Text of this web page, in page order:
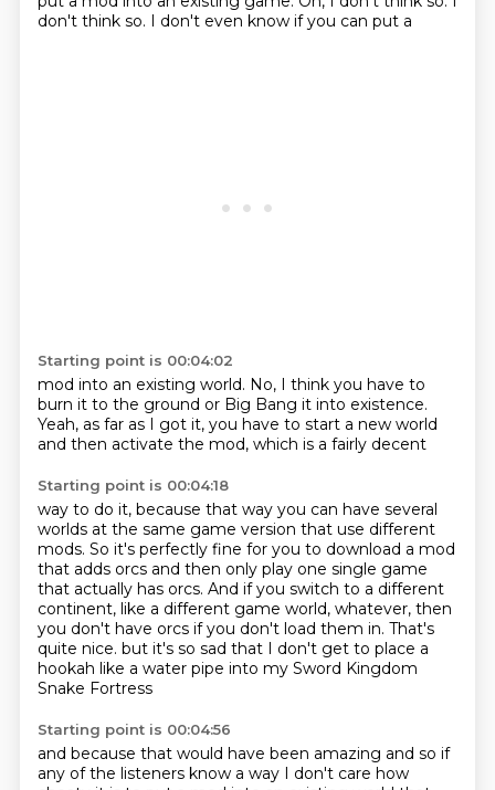
don't think so. I don't even know if you can put a
Starting point is 00:04:02
mod into an existing world. No, I think you have to
burn it to the ground or Big Bang it into existence.
Yeah, as far as I got it, you have to start a new world
and then activate the mod, which is a fairly decent
Starting point is 00:04:18
way to do it, because that way you can have several
worlds at the same game version that use different
mods. So it's perfectly fine for you to download a mod
that adds orcs and then only play one single game
that actually has orcs. And if you switch to a different
continent, like a different game world, whatever, then
you don't have orcs if you don't load them in. That's
quite nice. but it's so sad that I don't get to place a
hookah like a water pipe into my Sword Kingdom
Snake Fortress
Starting point is 00:04:56
and because that would have been amazing and so if
any of the listeners know a way I don't care how